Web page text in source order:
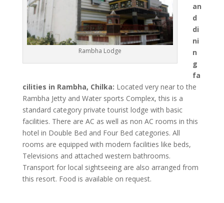
Rambha Lodge
an
d
di
ni
n
g
fa
cilities in Rambha, Chilka: Located very near to the
Rambha Jetty and Water sports Complex, this is a
standard category private tourist lodge with basic
facilities. There are AC as well as non AC rooms in this
hotel in Double Bed and Four Bed categories. All
rooms are equipped with modern facilities like beds,
Televisions and attached western bathrooms.
Transport for local sightseeing are also arranged from
this resort. Food is available on request.